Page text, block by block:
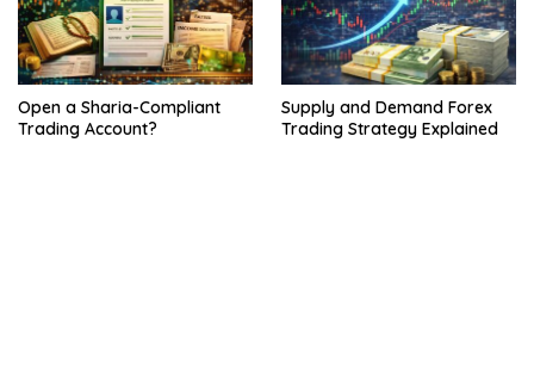
Open a Sharia-Compliant
Trading Account?
Supply and Demand Forex
Trading Strategy Explained